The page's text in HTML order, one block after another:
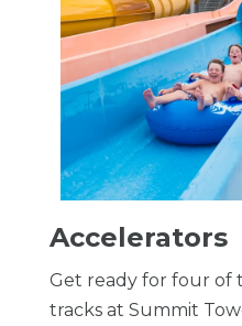
Accelerators
Get ready for four of
tracks at Summit